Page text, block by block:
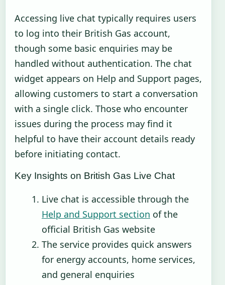
Accessing live chat typically requires users
to log into their British Gas account,
though some basic enquiries may be
handled without authentication. The chat
widget appears on Help and Support pages,
allowing customers to start a conversation
with a single click. Those who encounter
issues during the process may find it
helpful to have their account details ready
before initiating contact.
Key Insights on British Gas Live Chat
Live chat is accessible through the
Help and Support section of the
official British Gas website
The service provides quick answers
for energy accounts, home services,
and general enquiries